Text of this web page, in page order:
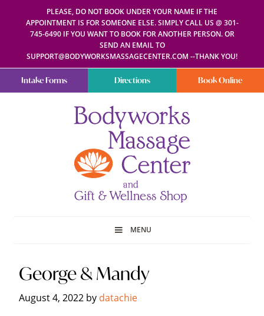
PLEASE, DO NOT BOOK UNDER YOUR NAME IF THE
APPOINTMENT IS FOR SOMEONE ELSE. SIMPLY CALL US @ 301-
745-6490 IF YOU WANT TO BOOK FOR ANOTHER PERSON. OR
SEND AN EMAIL TO
SUPPORT@BODYWORKSMASSAGECENTER.COM --THANK YOU!
Intake Forms Directions Book Online
Bodyworks
Massage
Center
everyday
a
relaxing
stress-
Hagerstown's
Bodyworks
MENU
George & Mandy
August 4, 2022 by datachie